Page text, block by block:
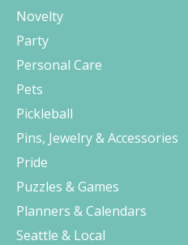
Novelty
Party
Personal Care
Pets
Pickleball
Pins, Jewelry & Accessories
Pride
Puzzles & Games
Planners & Calendars
Seattle & Local